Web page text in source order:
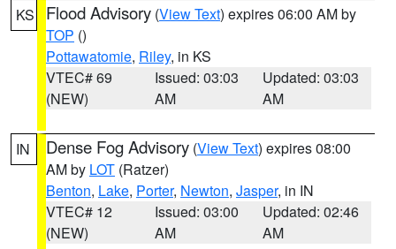
KS Flood Advisory (View Text) expires 06:00 AM by
TOP ()
Pottawatomie, Riley, in KS
VTEC# 69
(NEW)
Issued: 03:03
AM
Updated: 03:03
AM
IN Dense Fog Advisory (View Text) expires 08:00
AM by LOT (Ratzer)
Benton, Lake, Porter, Newton, Jasper, in IN
VTEC# 12
(NEW)
Issued: 03:00
AM
Updated: 02:46
AM